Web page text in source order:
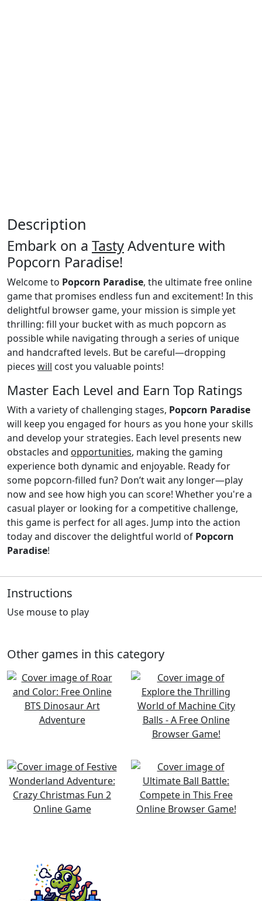
Description
Embark on a TastyAdventure with
Popcorn Paradise!
Welcome to Popcorn Paradise, the ultimate free online
game that promises endless fun and excitement! In this
delightful browser game, your mission is simple yet
thrilling: fill your bucket with as much popcorn as
possible while navigating through a series of unique
and handcrafted levels. But be careful—dropping
pieces will cost you valuable points!
Master Each Level and Earn Top Ratings
With a variety of challenging stages, Popcorn Paradise
will keep you engaged for hours as you hone your skills
and develop your strategies. Each level presents new
obstacles and opportunities, making the gaming
experience both dynamic and enjoyable. Ready for
some popcorn-filled fun? Don’t wait any longer—play
now and see how high you can score! Whether you're a
casual player or looking for a competitive challenge,
this game is perfect for all ages. Jump into the action
today and discover the delightful world of Popcorn
Paradise!
Instructions
Use mouse to play
Other games in this category